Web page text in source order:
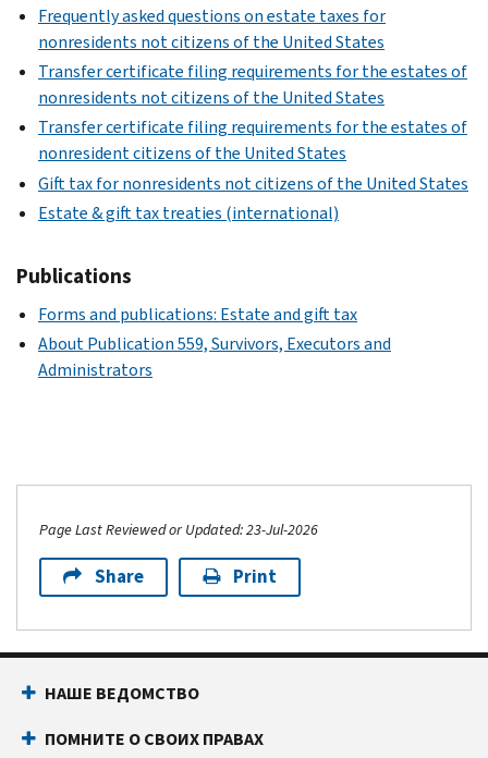
Frequently asked questions on estate taxes for
nonresidents not citizens of the United States
Transfer certificate filing requirements for the estates of
nonresidents not citizens of the United States
Transfer certificate filing requirements for the estates of
nonresident citizens of the United States
Gift tax for nonresidents not citizens of the United States
Estate & gift tax treaties (international)
Publications
Forms and publications: Estate and gift tax
About Publication 559, Survivors, Executors and
Administrators
Page Last Reviewed or Updated: 23-Jul-2026
Share Print
НАШЕ ВЕДОМСТВО
ПОМНИТЕ О СВОИХ ПРАВАХ